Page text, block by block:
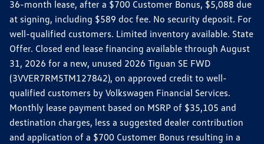
36-month lease, after a $700 Customer Bonus, $5,088 due
at signing, including $589 doc fee. No security deposit. For
well-qualified customers. Limited inventory available. State
Offer. Closed end lease financing available through August
31, 2026 for a new, unused 2026 Tiguan SE FWD
(3VVER7RM5TM127842), on approved credit to well-
qualified customers by Volkswagen Financial Services.
Monthly lease payment based on MSRP of $35,105 and
destination charges, less a suggested dealer contribution
and application of a $700 Customer Bonus resulting in a